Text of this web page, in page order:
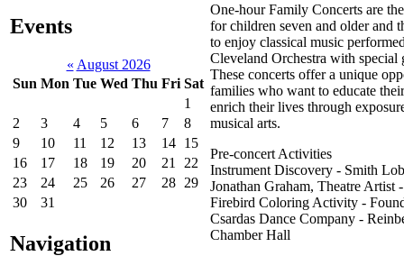
Events
« August 2026
Sun Mon Tue Wed Thu Fri Sat
1
2
3 4 5 6 7
8
9
10 11 12 13 14 15
16
17 18 19 20 21
22
23
24 25 26 27 28 29
30
31
Navigation
One-hour Family Concerts are
for children seven and older and
to enjoy classical music
Cleveland Orchestra with special
These concerts offer a unique
families who want to educate
enrich their lives through
musical arts.
Pre-concert Activities
Instrument Discovery - Smith
Jonathan Graham, Theatre Artist
Firebird Coloring Activity -
Csardas Dance Company -
Chamber Hall